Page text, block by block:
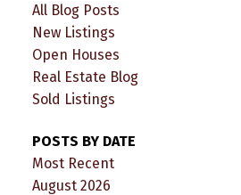
All Blog Posts
New Listings
Open Houses
Real Estate Blog
Sold Listings
POSTS BY DATE
Most Recent
August 2026